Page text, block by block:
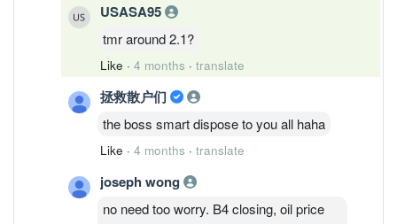
USASA95
tmr around 2.1?
Like · 4 months · translate
拯救散户们
the boss smart dispose to you all haha
Like · 4 months · translate
joseph wong
no need too worry. B4 closing, oil price